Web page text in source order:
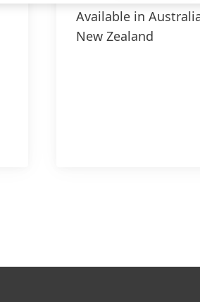
Available in
New Zealand